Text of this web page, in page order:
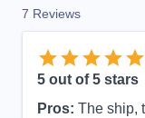
7 Reviews
5 out of 5 stars
Pros: The ship,